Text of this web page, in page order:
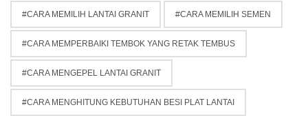
CARA MEMILIH LANTAI GRANIT CARA MEMILIH SEMEN
CARA MEMPERBAIKI TEMBOK YANG RETAK TEMBUS
CARA MENGEPEL LANTAI GRANIT
CARA MENGHITUNG KEBUTUHAN BESI PLAT LANTAI